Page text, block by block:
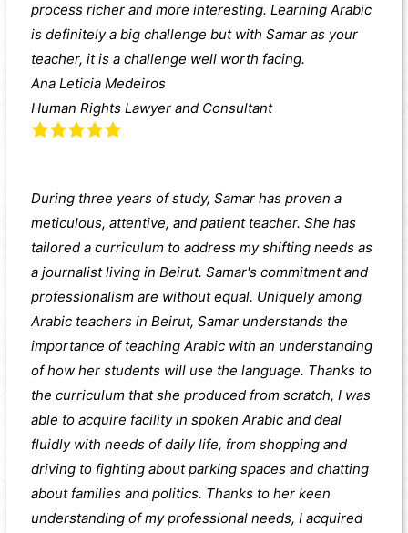
process richer and more interesting. Learning Arabic
is definitely a big challenge but with Samar as your
teacher, it is a challenge well worth facing.
Ana Leticia Medeiros
Human Rights Lawyer and Consultant
During three years of study, Samar has proven a
meticulous, attentive, and patient teacher. She has
tailored a curriculum to address my shifting needs as
a journalist living in Beirut. Samar's commitment and
professionalism are without equal. Uniquely among
Arabic teachers in Beirut, Samar understands the
importance of teaching Arabic with an understanding
of how her students will use the language. Thanks to
the curriculum that she produced from scratch, I was
able to acquire facility in spoken Arabic and deal
fluidly with needs of daily life, from shopping and
driving to fighting about parking spaces and chatting
about families and politics. Thanks to her keen
understanding of my professional needs, I acquired